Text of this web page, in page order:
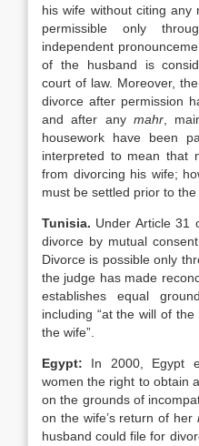
his wife without citing any
permissible only
independent
of the husband is
court of law. Moreover,
divorce after permission
and after any mahr,
housework have been
interpreted to mean that
from divorcing his wife;
must be settled prior to the
Tunisia. Under Article 31
divorce by mutual
Divorce is possible only
the judge has made
establishes equal
including “at the will of
the wife”.
Egypt: In 2000,
Egypt
women the right to obtain
on the grounds of
on the wife’s return of her
husband could file for